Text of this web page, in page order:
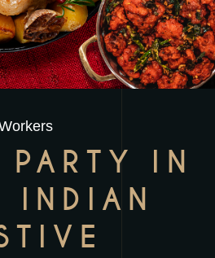
PARTY IN
INDIAN